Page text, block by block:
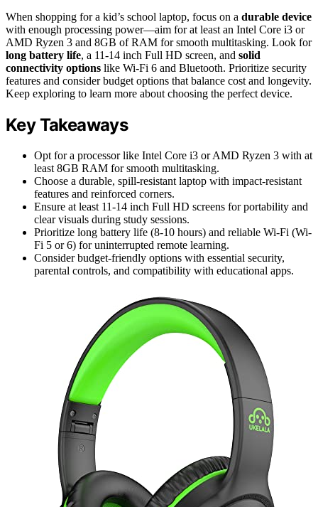
When shopping for a kid’s school laptop, focus on a durable device
with enough processing power—aim for at least an Intel Core i3 or
AMD Ryzen 3 and 8GB of RAM for smooth multitasking. Look for
long battery life, a 11-14 inch Full HD screen, and solid
connectivity options like Wi-Fi 6 and Bluetooth. Prioritize security
features and consider budget options that balance cost and longevity.
Keep exploring to learn more about choosing the perfect device.
Key Takeaways
Opt for a processor like Intel Core i3 or AMD Ryzen 3 with at
least 8GB RAM for smooth multitasking.
Choose a durable, spill-resistant laptop with impact-resistant
features and reinforced corners.
Ensure at least 11-14 inch Full HD screens for portability and
clear visuals during study sessions.
Prioritize long battery life (8-10 hours) and reliable Wi-Fi (Wi-
Fi 5 or 6) for uninterrupted remote learning.
Consider budget-friendly options with essential security,
parental controls, and compatibility with educational apps.